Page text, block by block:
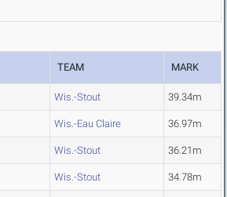
TEAM MARK
Wis.-Stout 39.34m
Wis.-Eau Claire 36.97m
Wis.-Stout 36.21m
Wis.-Stout 34.78m